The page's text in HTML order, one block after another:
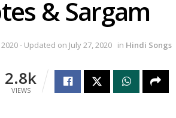
& Sargam
- Updated on July 27, 2020 in Hindi Songs
2.8k
VIEWS